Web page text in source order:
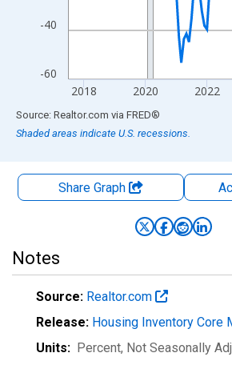
-60
-40
2018 2020 2022
End of interactive chart.
Source: Realtor.com via FRED®
Shaded areas indicate U.S. recessions.
Share Graph
Notes
Source: Realtor.com
Release: Housing Inventory Core
Units: Percent, Not Seasonally